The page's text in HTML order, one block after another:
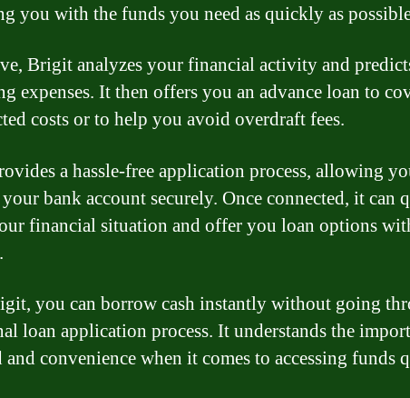
you with the funds you need as quickly as
Brigit analyzes your financial activity and
expenses. It then offers you an advance loan to
costs or to help you avoid overdraft fees.
a hassle-free application process, allowing
bank account securely. Once connected, it can
financial situation and offer you loan options
you can borrow cash instantly without going
loan application process. It understands the
and convenience when it comes to accessing funds